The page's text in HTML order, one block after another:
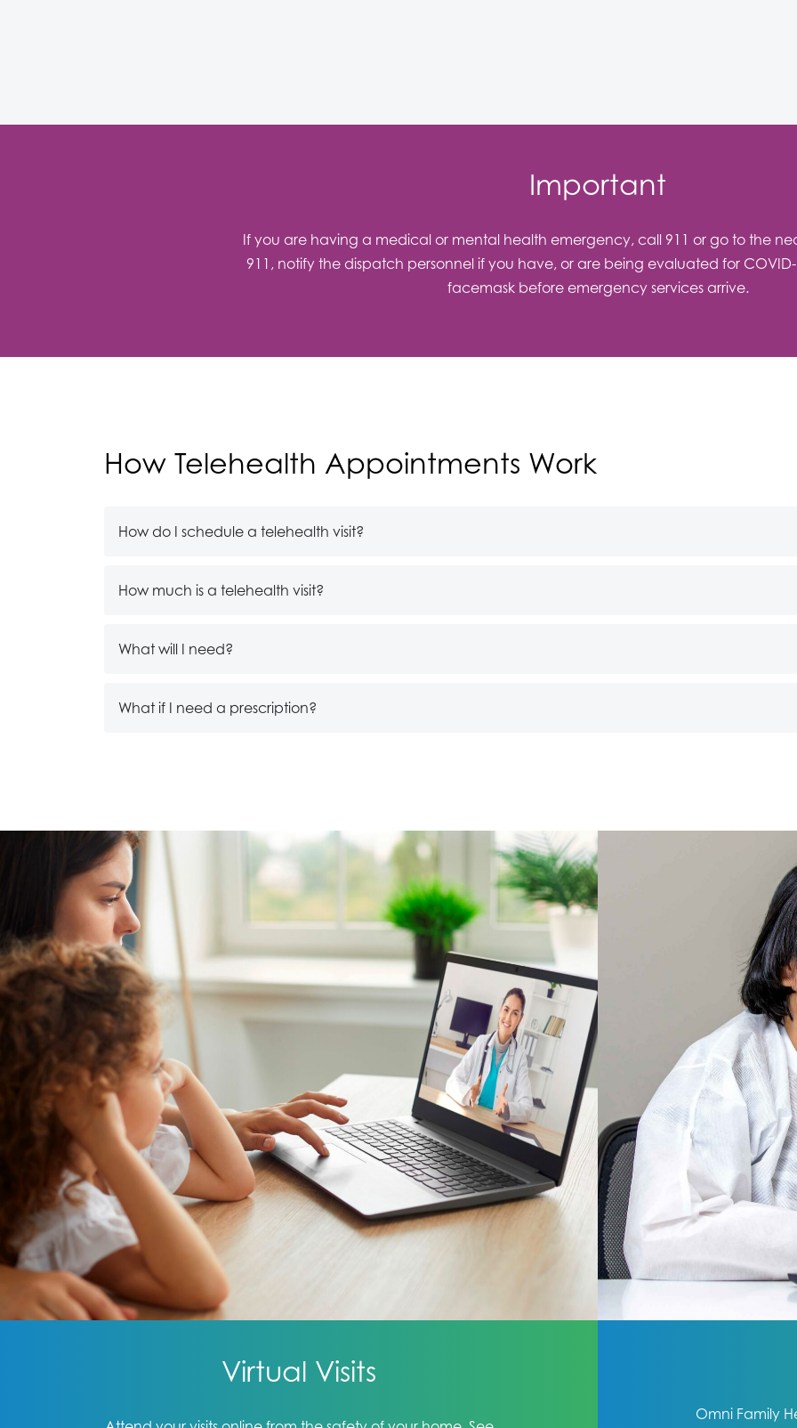
Important
If you are having a medical or mental health emergency, call 911 or go to the
911, notify the dispatch personnel if you have, or are being evaluated for
facemask before emergency services arrive.
How Telehealth Appointments Work
How do I schedule a telehealth visit?
How much is a telehealth visit?
What will I need?
What if I need a prescription?
Virtual Visits
Omni Family